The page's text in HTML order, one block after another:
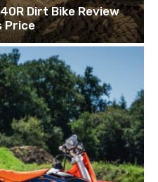
Dirt Bike Review
Price